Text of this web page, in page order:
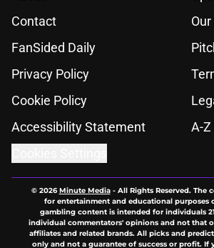
Contact
FanSided Daily
Privacy Policy
Cookie Policy
Accessibility Statement
A-
© 2026Minute Media- All Rights Reserved. The
for entertainment and educational purposes
gambling content is intended for individuals
individual commentators' opinions and not that
affiliates and related brands. All picks and
only and not a guarantee of success or profit. If